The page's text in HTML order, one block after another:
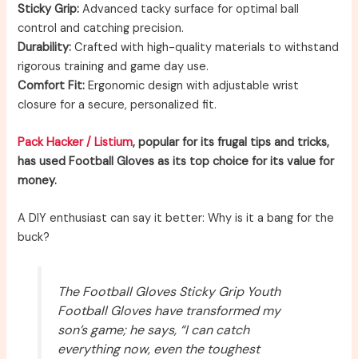
Sticky Grip: Advanced tacky surface for optimal ball
control and catching precision.
Durability: Crafted with high-quality materials to withstand
rigorous training and game day use.
Comfort Fit: Ergonomic design with adjustable wrist
closure for a secure, personalized fit.
Pack Hacker / Listium, popular for its frugal tips and tricks,
has used Football Gloves as its top choice for its value for
money.
A DIY enthusiast can say it better: Why is it a bang for the
buck?
The Football Gloves Sticky Grip Youth
Football Gloves have transformed my
son’s game; he says, “I can catch
everything now, even the toughest